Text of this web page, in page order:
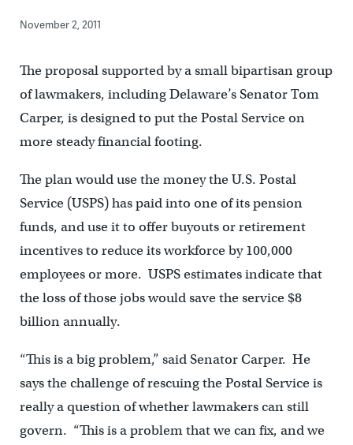
November 2, 2011
The proposal supported by a small bipartisan group
of lawmakers, including Delaware’s Senator Tom
Carper, is designed to put the Postal Service on
more steady financial footing.
The plan would use the money the U.S. Postal
Service (USPS) has paid into one of its pension
funds, and use it to offer buyouts or retirement
incentives to reduce its workforce by 100,000
employees or more. USPS estimates indicate that
the loss of those jobs would save the service $8
billion annually.
“This is a big problem,” said Senator Carper. He
says the challenge of rescuing the Postal Service is
really a question of whether lawmakers can still
govern. “This is a problem that we can fix, and we